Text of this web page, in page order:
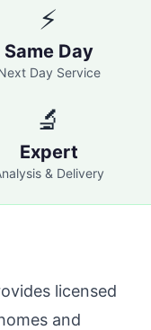
⚡
Same Day
Day Service
🔬
Expert
& Delivery
licensed
and